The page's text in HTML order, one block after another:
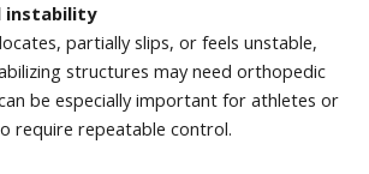
instability
partially slips, or feels unstable,
structures may need orthopedic
be especially important for athletes or
require repeatable control.